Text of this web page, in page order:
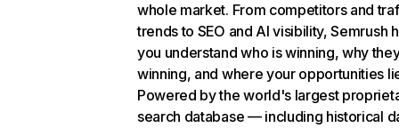
whole market. From competitors and
trends to SEO and AI visibility, Semrush
you understand who is winning, why
winning, and where your opportunities
Powered by the world's largest
search database — including historical